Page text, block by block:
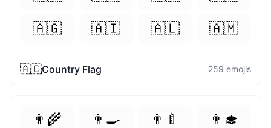
🇦🇬
🇦🇮 🇦🇱 🇦🇲
🇦🇨Country Flag 259 emojis
👨‍🌾 👨‍🍳 👨‍🍼
👨‍🎓